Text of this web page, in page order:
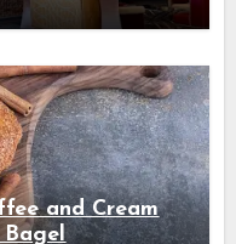
and Cream
Bagel